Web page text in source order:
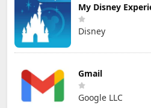
My Disney
Disney
Gmail
Google LLC